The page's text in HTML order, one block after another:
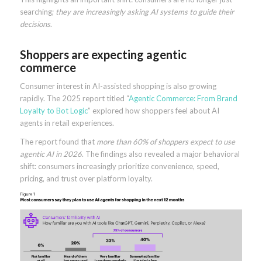
searching; they are increasingly asking AI systems to guide their
decisions.
Shoppers are expecting agentic
commerce
Consumer interest in AI-assisted shopping is also growing
rapidly. The 2025 report titled “Agentic Commerce: From Brand
Loyalty to Bot Logic” explored how shoppers feel about AI
agents in retail experiences.
The report found that more than 60% of shoppers expect to use
agentic AI in 2026. The findings also revealed a major behavioral
shift: consumers increasingly prioritize convenience, speed,
pricing, and trust over platform loyalty.